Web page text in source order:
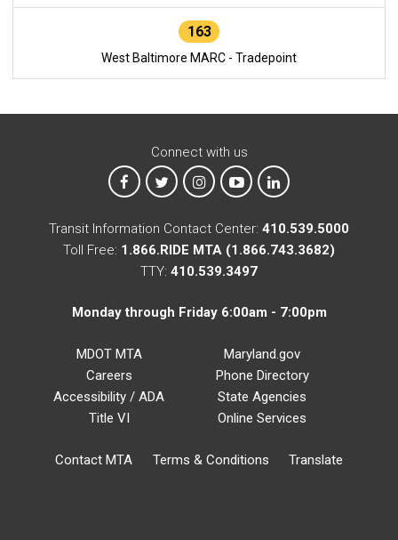
163
West Baltimore MARC - Tradepoint
Connect with us
MTA on Facebook
MTA on XMTA on Instagram
MTA on YouTube
MTA on LinkedIn
Transit Information Contact Center: 410.539.5000
Toll Free: 1.866.RIDE MTA (1.866.743.3682)
TTY: 410.539.3497
Monday through Friday 6:00am - 7:00pm
MDOT MTA
Careers
Accessibility / ADA
Title VI
Maryland.gov
Phone Directory
State Agencies
Online Services
Contact MTA Terms & Conditions Translate